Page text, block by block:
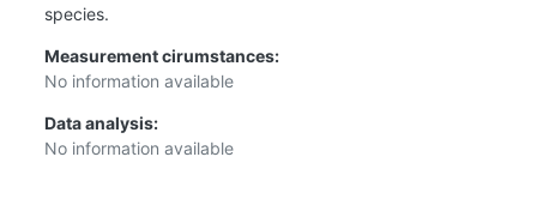
species.
Measurement cirumstances:
No information available
Data analysis:
No information available